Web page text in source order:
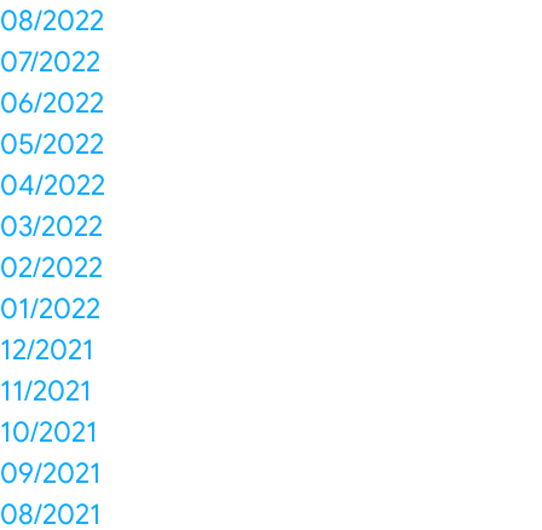
08/2022
07/2022
06/2022
05/2022
04/2022
03/2022
02/2022
01/2022
12/2021
11/2021
10/2021
09/2021
08/2021